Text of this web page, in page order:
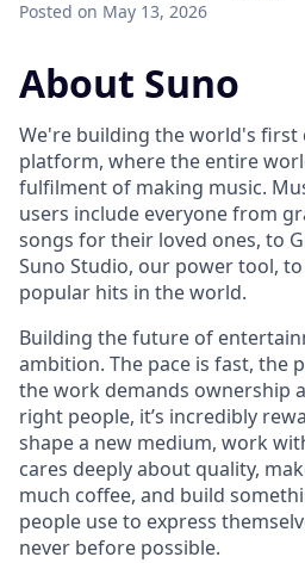
Posted on May 13, 2026
About Suno
We're building the world's
platform, where the entire
fulfilment of making music.
users include everyone from
songs for their loved ones, to
Suno Studio, our power tool,
popular hits in the world.
Building the future of
ambition. The pace is fast, the
the work demands ownership
right people, it’s incredibly
shape a new medium, work
cares deeply about quality,
much coffee, and build
people use to express
never before possible.